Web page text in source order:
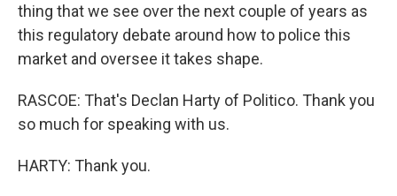
thing that we see over the next couple of years as
this regulatory debate around how to police this
market and oversee it takes shape.
RASCOE: That's Declan Harty of Politico. Thank you
so much for speaking with us.
HARTY: Thank you.